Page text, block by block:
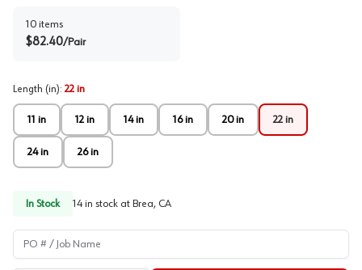
10 items
$82.40/Pair
Length (in): 22 in
11 in 12 in 14 in 16 in 20 in 22 in
24 in 26 in
In Stock 14 in stock at Brea, CA
PO # / Job Name